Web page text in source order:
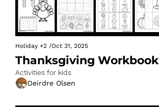
Holiday +2 /Oct 31, 2025
Thanksgiving Workbook
Activities for kids
Deirdre Olsen